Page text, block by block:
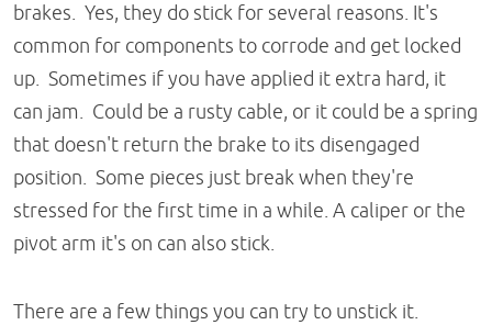
brakes. Yes, they do stick for several reasons. It's
common for components to corrode and get locked
up. Sometimes if you have applied it extra hard, it
can jam. Could be a rusty cable, or it could be a spring
that doesn't return the brake to its disengaged
position. Some pieces just break when they're
stressed for the first time in a while. A caliper or the
pivot arm it's on can also stick.
There are a few things you can try to unstick it.